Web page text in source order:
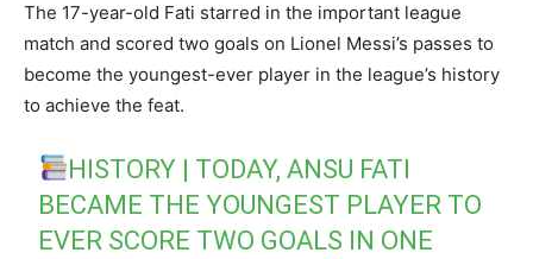
The 17-year-old Fati starred in the important league
match and scored two goals on Lionel Messi’s passes to
become the youngest-ever player in the league’s history
to achieve the feat.
HISTORY | TODAY, ANSU FATI
BECAME THE YOUNGEST PLAYER TO
EVER SCORE TWO GOALS IN ONE